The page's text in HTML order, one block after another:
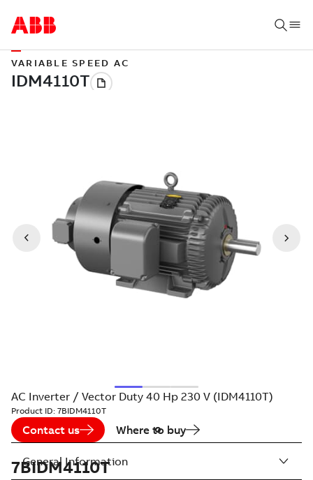
VARIABLE SPEED AC
AC Inverter / Vector Duty 40 Hp 230 V (IDM4110T)
Product ID: 7BIDM4110T
Contact us Where to buy
7BIDM4110T
General Information